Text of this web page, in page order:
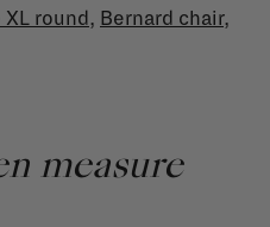
round, Bernard chair,
measure